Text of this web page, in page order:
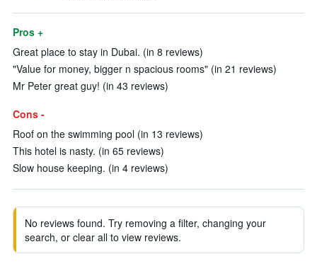
Pros +
Great place to stay in Dubai. (in 8 reviews)
"Value for money, bigger n spacious rooms" (in 21 reviews)
Mr Peter great guy! (in 43 reviews)
Cons -
Roof on the swimming pool (in 13 reviews)
This hotel is nasty. (in 65 reviews)
Slow house keeping. (in 4 reviews)
No reviews found. Try removing a filter, changing your
search, or clear all to view reviews.